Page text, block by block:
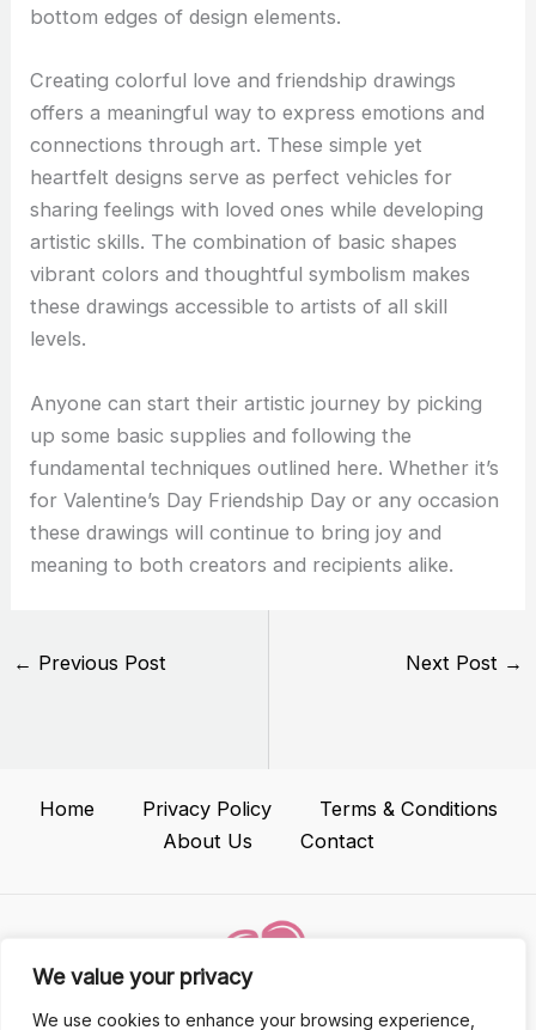
We value your privacy
We use cookies to enhance your browsing experience,
bottom edges of design elements.
Creating colorful love and friendship drawings
offers a meaningful way to express emotions and
connections through art. These simple yet
heartfelt designs serve as perfect vehicles for
sharing feelings with loved ones while developing
artistic skills. The combination of basic shapes
vibrant colors and thoughtful symbolism makes
these drawings accessible to artists of all skill
levels.
Anyone can start their artistic journey by picking
up some basic supplies and following the
fundamental techniques outlined here. Whether it’s
for Valentine’s Day Friendship Day or any occasion
these drawings will continue to bring joy and
meaning to both creators and recipients alike.
← Previous Post Next Post →
Home Privacy Policy
Terms & Conditions
About Us
Contact